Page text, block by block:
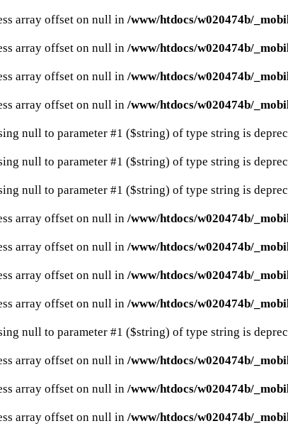
array offset on null in /www/htdocs/w020474b/
array offset on null in /www/htdocs/w020474b/
array offset on null in /www/htdocs/w020474b/
array offset on null in /www/htdocs/w020474b/
null to parameter #1 ($string) of type string is
null to parameter #1 ($string) of type string is
null to parameter #1 ($string) of type string is
array offset on null in /www/htdocs/w020474b/
array offset on null in /www/htdocs/w020474b/
array offset on null in /www/htdocs/w020474b/
array offset on null in /www/htdocs/w020474b/
null to parameter #1 ($string) of type string is
array offset on null in /www/htdocs/w020474b/
array offset on null in /www/htdocs/w020474b/
array offset on null in /www/htdocs/w020474b/